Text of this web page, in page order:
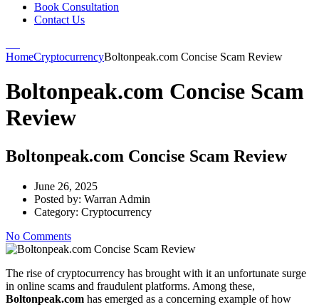
Book Consultation
Contact Us
HomeCryptocurrencyBoltonpeak.com Concise Scam Review
Boltonpeak.com Concise Scam
Review
Boltonpeak.com Concise Scam Review
June 26, 2025
Posted by: Warran Admin
Category: Cryptocurrency
No Comments
The rise of cryptocurrency has brought with it an unfortunate surge
in online scams and fraudulent platforms. Among these,
Boltonpeak.com has emerged as a concerning example of how